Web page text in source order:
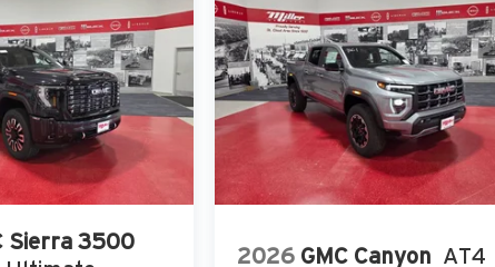
Sierra 3500
2026 GMC Canyon AT4